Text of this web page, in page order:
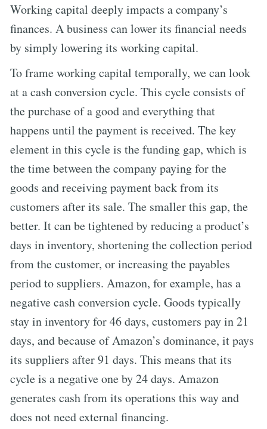
Working capital deeply impacts a company’s
finances. A business can lower its financial needs
by simply lowering its working capital.
To frame working capital temporally, we can look
at a cash conversion cycle. This cycle consists of
the purchase of a good and everything that
happens until the payment is received. The key
element in this cycle is the funding gap, which is
the time between the company paying for the
goods and receiving payment back from its
customers after its sale. The smaller this gap, the
better. It can be tightened by reducing a product’s
days in inventory, shortening the collection period
from the customer, or increasing the payables
period to suppliers. Amazon, for example, has a
negative cash conversion cycle. Goods typically
stay in inventory for 46 days, customers pay in 21
days, and because of Amazon’s dominance, it pays
its suppliers after 91 days. This means that its
cycle is a negative one by 24 days. Amazon
generates cash from its operations this way and
does not need external financing.